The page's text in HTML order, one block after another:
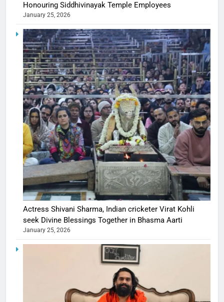
Honouring Siddhivinayak Temple Employees
January 25, 2026
Actress Shivani Sharma, Indian cricketer Virat Kohli
seek Divine Blessings Together in Bhasma Aarti
January 25, 2026